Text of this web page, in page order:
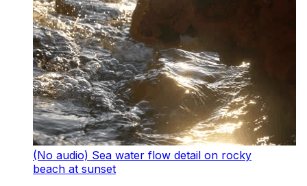
(No audio) Sea water flow detail on rocky
beach at sunset